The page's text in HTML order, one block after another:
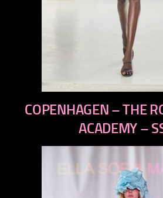
next
COPENHAGEN – THE
ACADEMY –